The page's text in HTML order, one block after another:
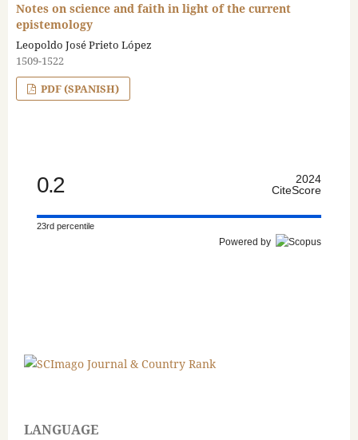
Notes on science and faith in light of the current
epistemology
Leopoldo José Prieto López
1509-1522
PDF (SPANISH)
0.2
2024
CiteScore
23rd percentile
Powered by
LANGUAGE